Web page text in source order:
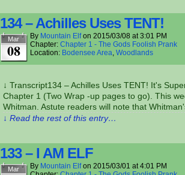
134 – Achilles Uses TENT!
Mar
08
By Mountain Elf on 2015/03/08 at3:01 PM
Chapter: Chapter 1 - The Gods Foolish Prank
Location: Bodensee Area, Woodlands
↓ Transcript134 – Achilles Uses TENT! It's
Chapter 1 (Two Wrap -up pages to go). This
Whitman. Astute readers will note that
↓ Read the rest of this entry…
133 – I AM ELF
Mar By Mountain Elf on 2015/03/01 at4:01 PM